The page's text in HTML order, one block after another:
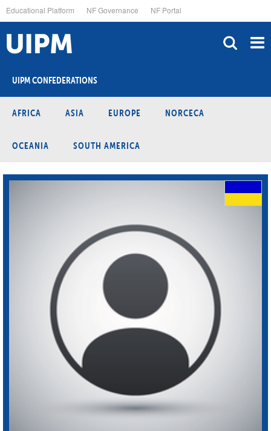
to
main
content
Educational Platform NF Governance NF Portal
UIPM CONFEDERATIONS
AFRICA ASIA EUROPE NORCECA
OCEANIA SOUTH AMERICA